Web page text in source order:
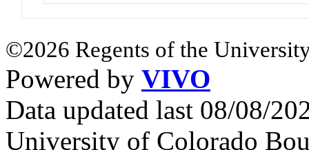
©2026 Regents of the
Powered by VIVO
Data updated last 08/08/
University of Colorado